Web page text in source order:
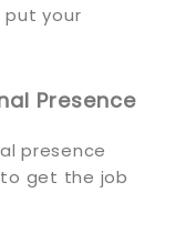
put your
Presence
presence
to get the job